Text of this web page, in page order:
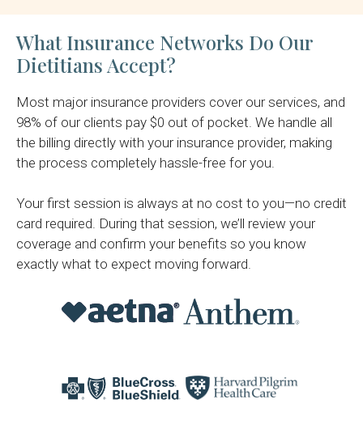
What Insurance Networks Do Our
Dietitians Accept?
Most major insurance providers cover our services, and
98% of our clients pay $0 out of pocket. We handle all
the billing directly with your insurance provider, making
the process completely hassle-free for you.
Your first session is always at no cost to you—no credit
card required. During that session, we’ll review your
coverage and confirm your benefits so you know
exactly what to expect moving forward.